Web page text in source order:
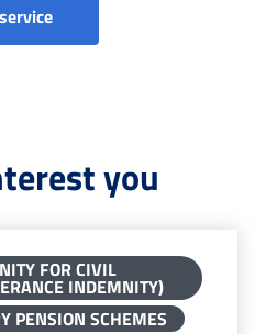
Visual Account Statament
you
FOR CIVIL
INDEMNITY)
PENSION SCHEMES